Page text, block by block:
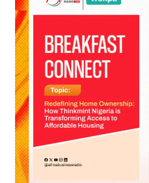
Ownership:
Thinkmint
Nigeria
Transforming
Access
Affordable
Housing